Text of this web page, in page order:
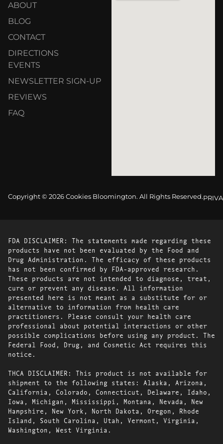
ABOUT
BLOG
CONTACT
DIRECTIONS
EVENTS
NEWSLETTER SIGN-UP
REVIEWS
FAQ
Copyright © 2026 Cookies Bloomington. All Rights Reserved.
FDA DISCLAIMER: The statements made regarding these
products have not been evaluated by the Food and
Drug Administration. The efficacy of these products
has not been confirmed by FDA-approved research.
These products are not intended to diagnose, treat,
cure or prevent any disease. All information
presented here is not meant as a substitute for or
alternative to information from health care
practitioners. Please consult your health care
professional about potential interactions or other
possible complications before using any product. The
Federal Food, Drug, and Cosmetic Act requires this
notice.
THCA DISCLAIMER: This product is not available for
shipment to the following states: Alaska, Arizona,
California, Colorado, Connecticut, Delaware, Idaho,
Iowa, Michigan, Mississippi, Montana, Nevada, New
Hampshire, New York, North Dakota, Oregon, Rhode
Island, South Carolina, Utah, Vermont, Virginia,
Washington, West Virginia.